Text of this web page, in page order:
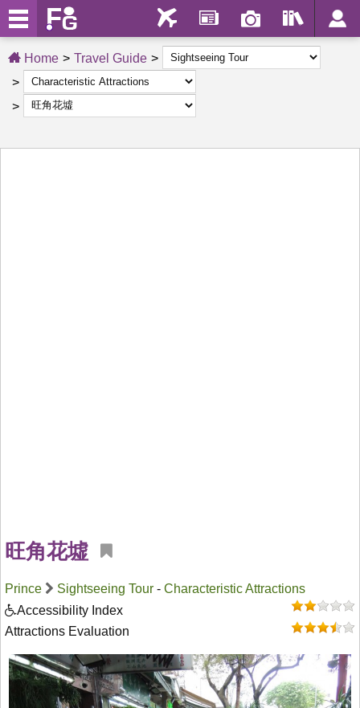
Home Travel Guide
旺角花墟
Prince Sightseeing Tour - Characteristic Attractions
Accessibility Index
Attractions Evaluation